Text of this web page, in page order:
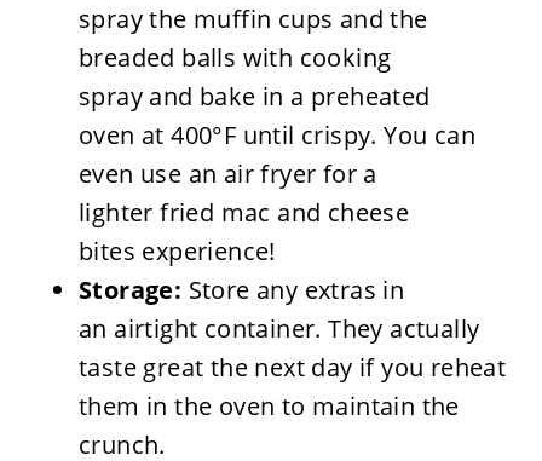
spray the muffin cups and the
breaded balls with cooking
spray and bake in a preheated
oven at 400°F until crispy. You can
even use an air fryer for a
lighter fried mac and cheese
bites experience!
Storage: Store any extras in
an airtight container. They actually
taste great the next day if you reheat
them in the oven to maintain the
crunch.